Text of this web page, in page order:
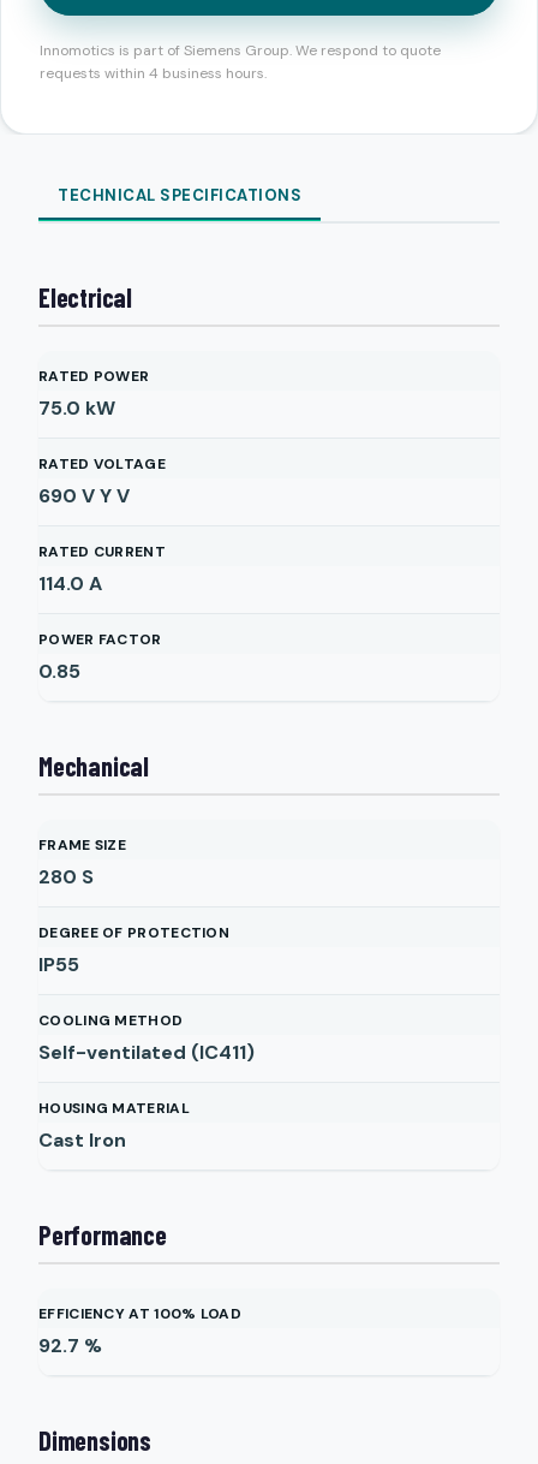
Innomotics is part of Siemens Group. We respond to quote
requests within 4 business hours.
TECHNICAL SPECIFICATIONS
Electrical
RATED POWER
75.0 kW
RATED VOLTAGE
690 V YV
RATED CURRENT
114.0 A
POWER FACTOR
0.85
Mechanical
FRAME SIZE
280 S
DEGREE OF PROTECTION
IP55
COOLING METHOD
Self-ventilated (IC411)
HOUSING MATERIAL
Cast Iron
Performance
EFFICIENCY AT 100% LOAD
92.7 %
Dimensions